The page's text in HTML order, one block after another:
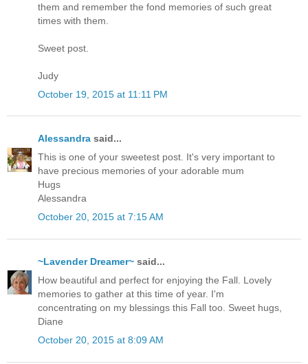
them and remember the fond memories of such great
times with them.
Sweet post.
Judy
October 19, 2015 at 11:11 PM
Alessandra said...
This is one of your sweetest post. It's very important to
have precious memories of your adorable mum
Hugs
Alessandra
October 20, 2015 at 7:15 AM
~Lavender Dreamer~ said...
How beautiful and perfect for enjoying the Fall. Lovely
memories to gather at this time of year. I'm
concentrating on my blessings this Fall too. Sweet hugs,
Diane
October 20, 2015 at 8:09 AM